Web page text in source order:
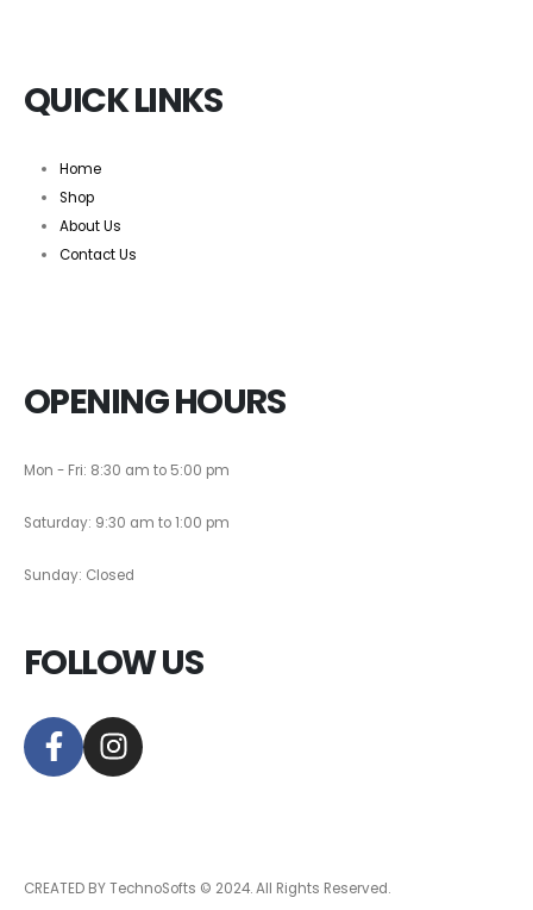
QUICK LINKS
Home
Shop
About Us
Contact Us
OPENING HOURS
Mon - Fri: 8:30 am to 5:00 pm
Saturday: 9:30 am to 1:00 pm
Sunday: Closed
FOLLOW US
CREATED BY TechnoSofts © 2024. All Rights Reserved.